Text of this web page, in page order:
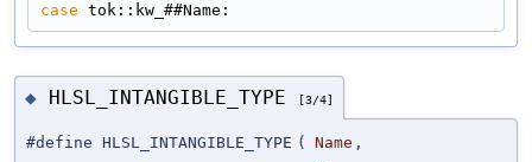
case tok::kw_##Name:
◆ HLSL_INTANGIBLE_TYPE [3/4]
#define HLSL_INTANGIBLE_TYPE ( Name ,